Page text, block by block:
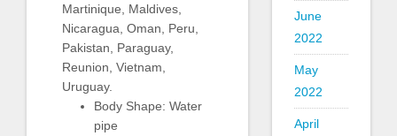
Martinique, Maldives,
Nicaragua, Oman, Peru,
Pakistan, Paraguay,
Reunion, Vietnam,
Uruguay.
Body Shape: Water
pipe
June
2022
May
2022
April